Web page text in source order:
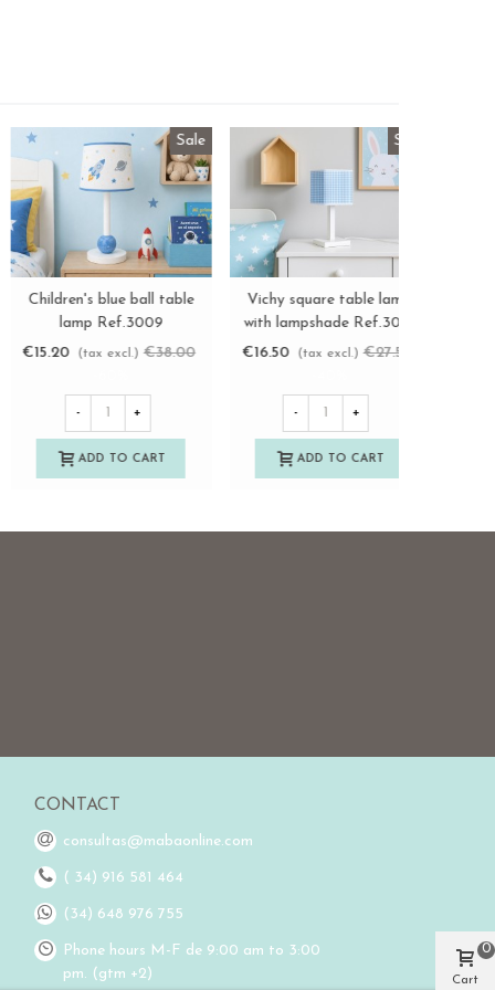
View more
White children's chair with
seat Ref.AR0284390
€30.50
(tax excl.)
ADD TO CART
Sale
View more
White star child chair
Ref.1270
€41.25
(tax excl.)
€55.00
ADD TO CART
CONTACT
consultas@mabaonline.com
( 34) 916 581 464
(34) 648 976 755
Phone hours M-F de 9:00 am to 3:00
pm. (gtm +2)
Cart
0